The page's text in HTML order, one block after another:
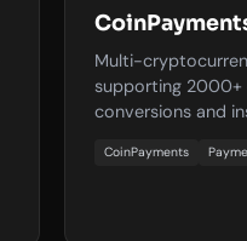
Multi-
supporting
conversions and
CoinPayments